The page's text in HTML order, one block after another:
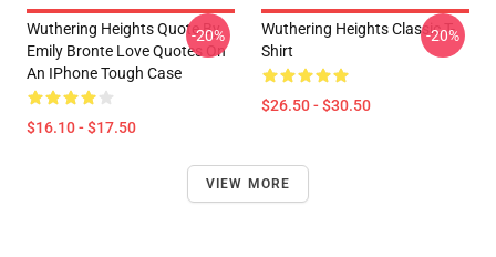
Wuthering Heights Quote By
Emily Bronte Love Quotes On
An IPhone Tough Case
$16.10 - $17.50
-20%
Wuthering Heights Classic T-
Shirt
$26.50 - $30.50
-20%
VIEW MORE